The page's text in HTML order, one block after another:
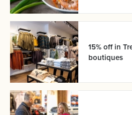
15% off in
boutiques